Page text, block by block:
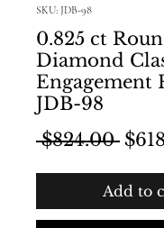
SKU: JDB-98
0.825 ct
Diamond
Engagement
JDB-98
$824.00
Add to